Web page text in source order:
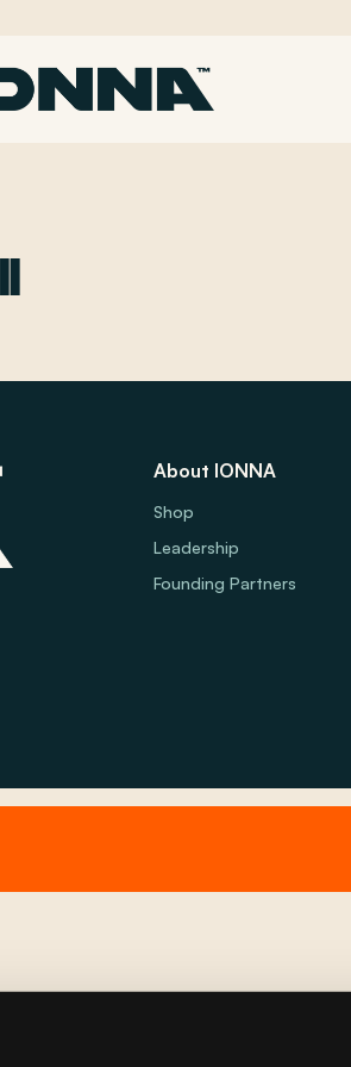
About IONNA
Shop
Leadership
Founding Partners